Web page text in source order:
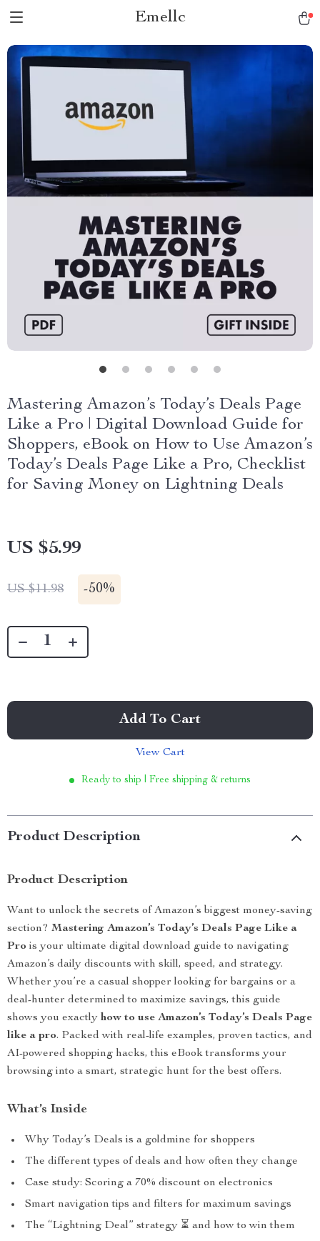
Emellc
Mastering Amazon’s Today’s Deals Page
Like a Pro | Digital Download Guide for
Shoppers, eBook on How to Use Amazon’s
Today’s Deals Page Like a Pro, Checklist
for Saving Money on Lightning Deals
US $5.99
US $11.98 -50%
Add To Cart
View Cart
Ready to ship | Free shipping & returns
Product Description
Product Description
Want to unlock the secrets of Amazon’s biggest money-saving
section? Mastering Amazon’s Today’s Deals Page Like a
Pro is your ultimate digital download guide to navigating
Amazon’s daily discounts with skill, speed, and strategy.
Whether you’re a casual shopper looking for bargains or a
deal-hunter determined to maximize savings, this guide
shows you exactly how to use Amazon’s Today’s Deals Page
like a pro. Packed with real-life examples, proven tactics, and
AI-powered shopping hacks, this eBook transforms your
browsing into a smart, strategic hunt for the best offers.
What’s Inside
Why Today’s Deals is a goldmine for shoppers
The different types of deals and how often they change
Case study: Scoring a 70% discount on electronics
Smart navigation tips and filters for maximum savings
The “Lightning Deal” strategy ⏳ and how to win them